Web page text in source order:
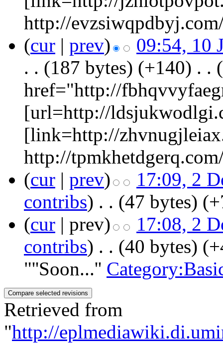
http://
(cur | prev)
09:54, 10
. . (187 bytes) (+140) . .
href="http://
[url=http://
[link=http://
http://
(cur | prev)
17:09, 2
contribs) . . (47 bytes)
(cur | prev)
17:08, 2
contribs) . . (40 bytes)
"''Soon...''
Retrieved from
"http://